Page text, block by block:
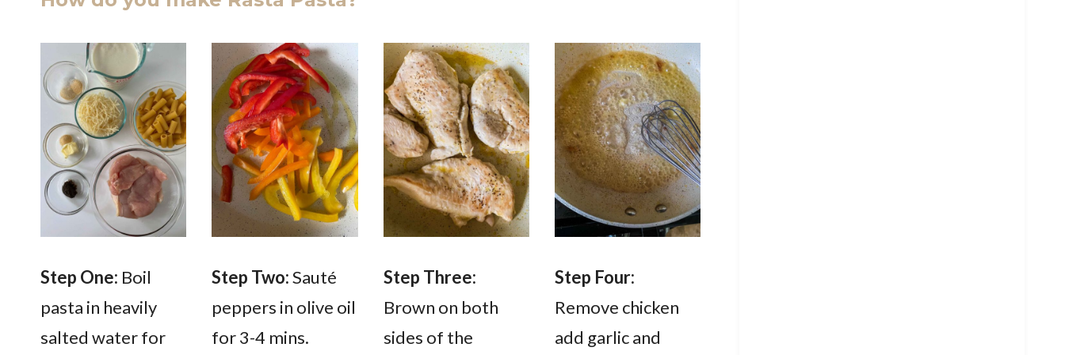
Step One: Boil
pasta in heavily
salted water for
Step Two:Sauté
peppers in olive oil
for 3-4 mins.
Step Three:
Brown on both
sides of the
Step Four:
Remove chicken
add garlic and